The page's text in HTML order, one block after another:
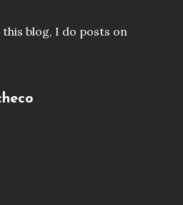
blog, I do posts on